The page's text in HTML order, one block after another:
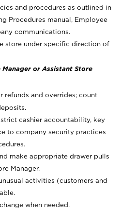
and procedures as outlined in
Procedures manual, Employee
communications.
store under specific direction of
or Assistant Store
refunds and overrides; count
cashier accountability, key
to company security practices
make appropriate drawer pulls
Manager.
activities (customers and
when needed.